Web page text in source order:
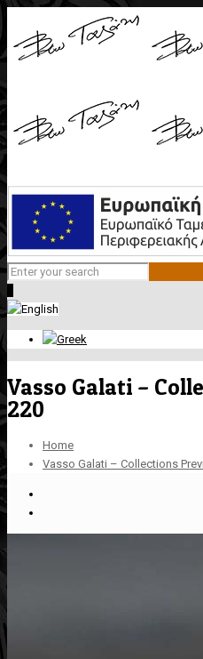
Vasso Galati –
220
Home
Vasso Galati – Collections